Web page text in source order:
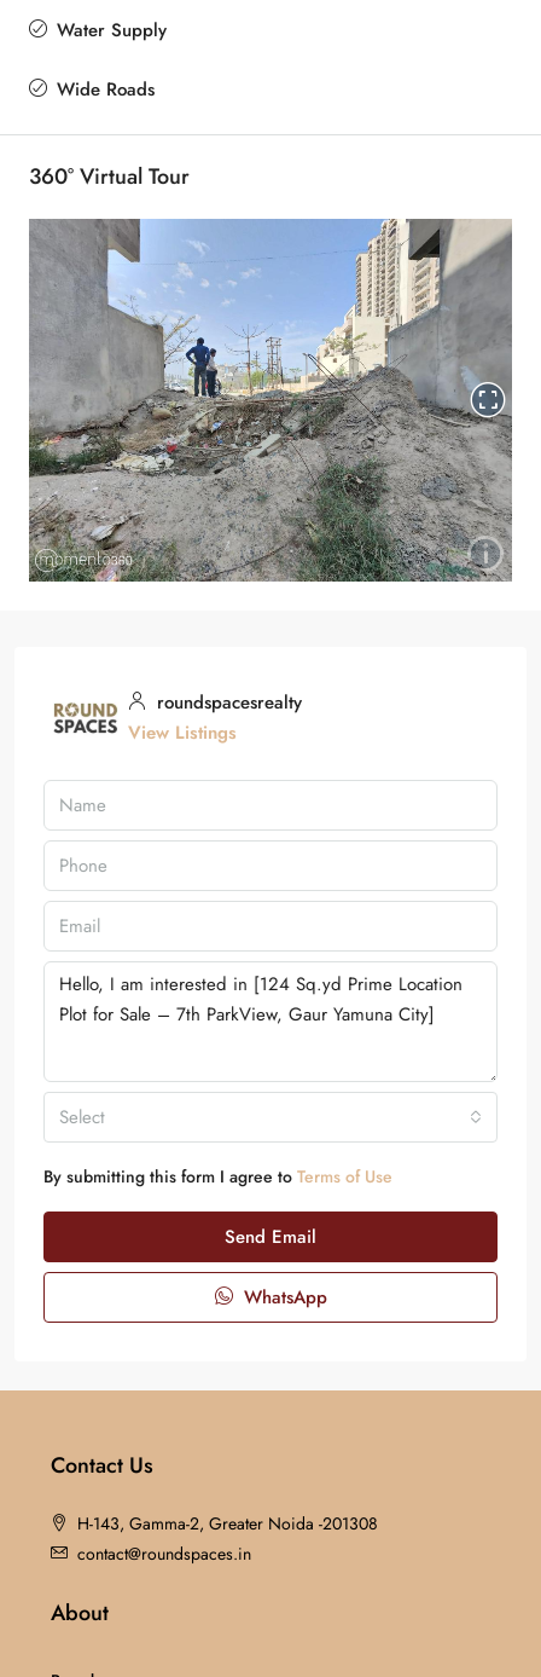
Water Supply
Wide Roads
360° Virtual Tour
roundspacesrealty
View Listings
Select
By submitting this form I agree to Terms of Use
Send Email
WhatsApp
Contact Us
H-143, Gamma-2, Greater Noida -201308
contact@roundspaces.in
About